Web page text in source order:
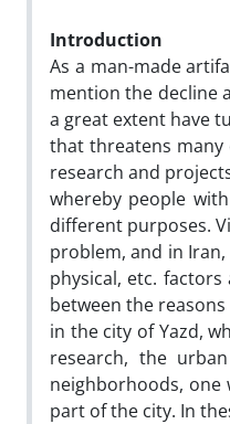
Introduction
As a man-made
mention the decline
a great extent have
that threatens
research and
whereby people
different purposes.
problem, and in
physical, etc.
between the
in the city of Yazd,
research, the
neighborhoods,
part of the city. In